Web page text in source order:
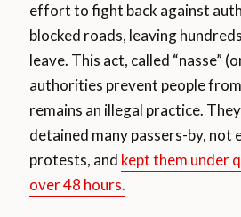
effort to fight back against
blocked roads, leaving
leave. This act, called “nasse”
authorities prevent people
remains an illegal practice.
detained many passers-by, not
protests, and kept them under
over 48 hours.